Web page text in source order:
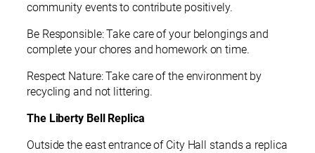
community events to contribute positively.
Be Responsible: Take care of your belongings and
complete your chores and homework on time.
Respect Nature: Take care of the environment by
recycling and not littering.
The Liberty Bell Replica
Outside the east entrance of City Hall stands a replica